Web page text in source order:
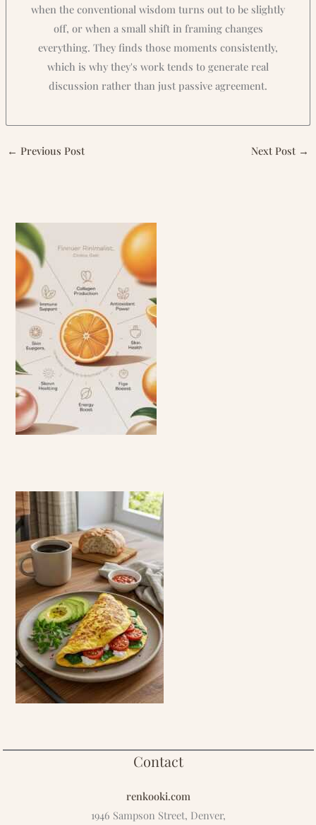
when the conventional wisdom turns out to be slightly
off, or when a small shift in framing changes
everything. They finds those moments consistently,
which is why they's work tends to generate real
discussion rather than just passive agreement.
← Previous Post Next Post →
Contact
renkooki.com
1946 Sampson Street, Denver,